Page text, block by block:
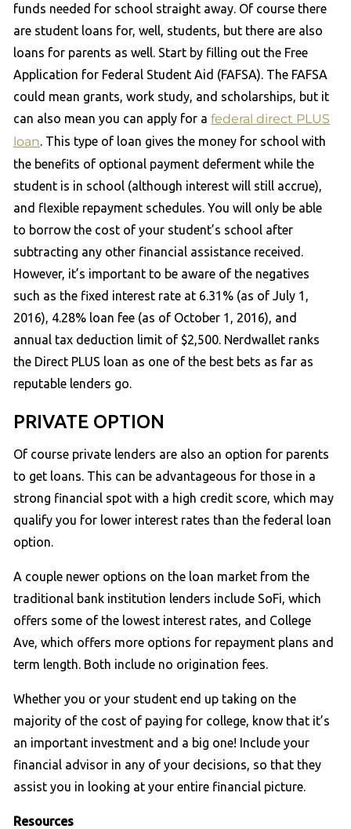
funds needed for school straight away. Of course there
are student loans for, well, students, but there are also
loans for parents as well. Start by filling out the Free
Application for Federal Student Aid (FAFSA). The FAFSA
could mean grants, work study, and scholarships, but it
can also mean you can apply for afederal direct PLUS
loan . This type of loan gives the money for school with
the benefits of optional payment deferment while the
student is in school (although interest will still accrue),
and flexible repayment schedules. You will only be able
to borrow the cost of your student’s school after
subtracting any other financial assistance received.
However, it’s important to be aware of the negatives
such as the fixed interest rate at 6.31% (as of July 1,
2016), 4.28% loan fee (as of October 1, 2016), and
annual tax deduction limit of $2,500. Nerdwallet ranks
the Direct PLUS loan as one of the best bets as far as
reputable lenders go.
PRIVATE OPTION
Of course private lenders are also an option for parents
to get loans. This can be advantageous for those in a
strong financial spot with a high credit score, which may
qualify you for lower interest rates than the federal loan
option.
A couple newer options on the loan market from the
traditional bank institution lenders include SoFi, which
offers some of the lowest interest rates, and College
Ave, which offers more options for repayment plans and
term length. Both include no origination fees.
Whether you or your student end up taking on the
majority of the cost of paying for college, know that it’s
an important investment and a big one! Include your
financial advisor in any of your decisions, so that they
assist you in looking at your entire financial picture.
Resources